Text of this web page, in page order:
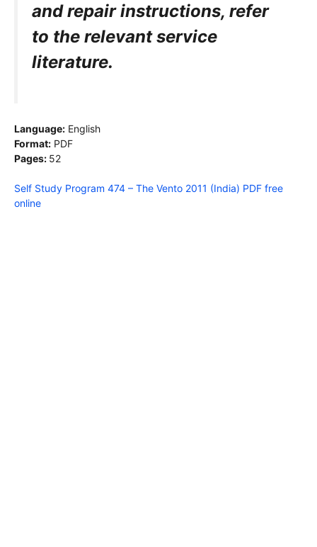
and repairinstructions, refer
to the relevant service
literature.
Language: English
Format: PDF
Pages: 52
Self Study Program 474 – The Vento 2011 (India) PDF free
online